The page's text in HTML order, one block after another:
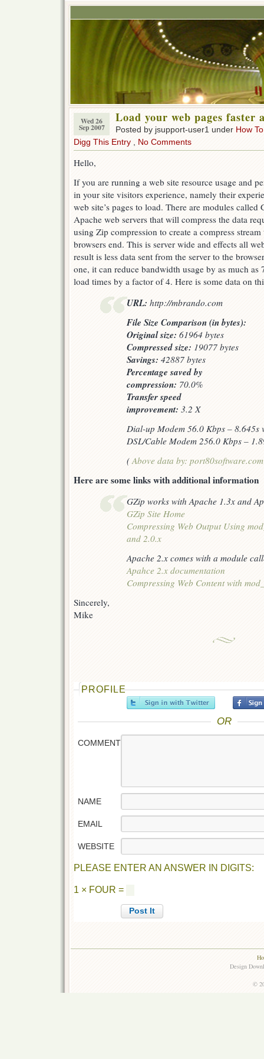
Wed 26
Sep 2007
Load your web pages faster
Posted by jsupport-user1 under How To
Digg This Entry
No Comments
Hello,
If you are running a web site resource usage and
in your site visitors experience, namely their
web site’s pages to load. There are modules
Apache web servers that will compress the data
using Zip compression to create a compress
browsers end. This is server wide and effects all
result is less data sent from the server to the
one, it can reduce bandwidth usage by as much as
load times by a factor of 4. Here is some data on
URL: http://mbrando.com
File Size Comparison (in bytes):
Original size: 61964 bytes
Compressed size: 19077 bytes
Savings: 42887 bytes
Percentage saved by
compression: 70.0%
Transfer speed
improvement: 3.2 X
Dial-up Modem 56.0 Kbps – 8.645s
DSL/Cable Modem 256.0 Kbps –
(Above data by: port80software.com
Here are some links with additional information
GZip works with Apache 1.3x and
GZip Site Home
Compressing Web Output Using
and 2.0.x
Apache 2.x comes with a module
Apahce 2.x documentation
Compressing Web Content with
Sincerely,
Mike
PROFILE
OR
COMMENT
NAME
EMAIL
WEBSITE
PLEASE ENTER AN ANSWER IN DIGITS:
1 × FOUR =
Design
©